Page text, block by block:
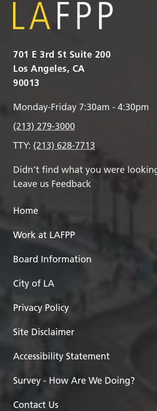
701 E 3rd St Suite 200
Los Angeles, CA
90013
Monday-Friday 7:30am - 4:30pm
(213) 279-3000
TTY: (213) 628-7713
Didn’t find what you were
Leave us Feedback
Home
Work at LAFPP
Board Information
City of LA
Privacy Policy
Site Disclaimer
Accessibility Statement
Survey - How Are We Doing?
Contact Us